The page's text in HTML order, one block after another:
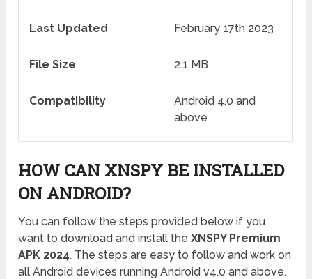
Last Updated February 17th 2023
File Size 2.1 MB
Compatibility
Android 4.0 and
above
HOW CAN XNSPY BE INSTALLED
ON ANDROID?
You can follow the steps provided below if you
want to download and install theXNSPY Premium
APK 2024. The steps are easy to follow and work on
all Android devices running Android v4.0 and above.